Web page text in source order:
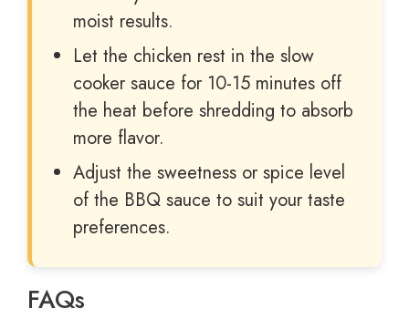
moist results.
Let the chicken rest in the slow
cooker sauce for 10-15 minutes off
the heat before shredding to absorb
more flavor.
Adjust the sweetness or spice level
of the BBQ sauce to suit your taste
preferences.
FAQs